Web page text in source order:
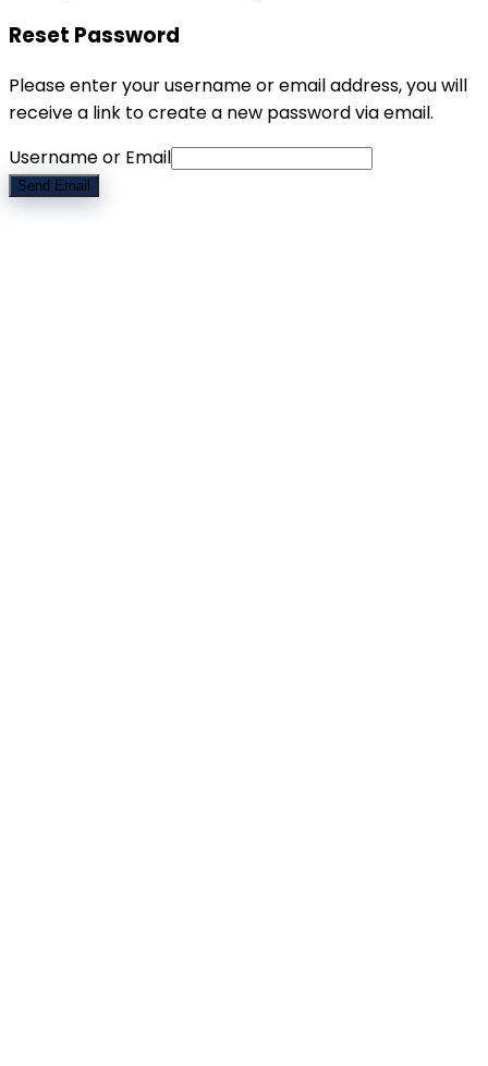
Reset Password
Please enter your username or email address, you will
receive a link to create a new password via email.
Username or Email
Send Email